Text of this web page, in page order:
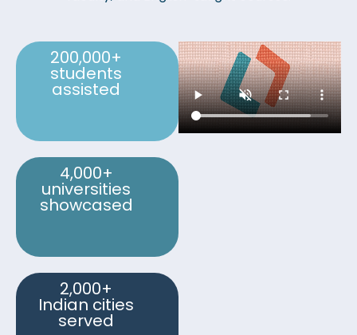
200,000+
students
assisted
4,000+
universities
showcased
2,000+
Indian cities
served